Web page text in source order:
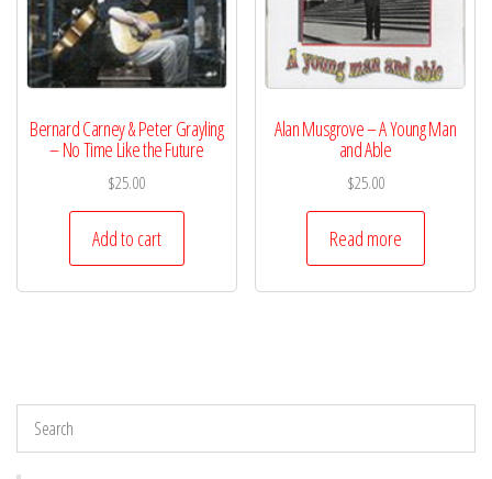
Bernard Carney & Peter Grayling
– No Time Like the Future
$25.00
Add to cart
Alan Musgrove – A Young Man
and Able
$25.00
Read more